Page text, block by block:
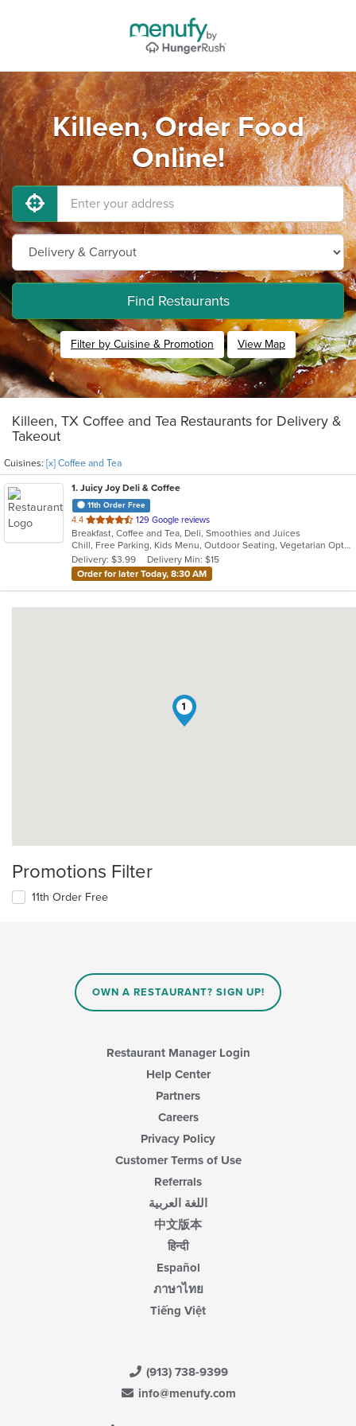
Killeen, Order Food
Online!
Find Restaurants
Filter by Cuisine & Promotion View Map
Killeen, TX Coffee and Tea Restaurants for Delivery &
Takeout
Cuisines: [x] Coffee and Tea
1. Juicy Joy Deli & Coffee
11th Order Free
4.4 out
of
5
stars.
129 Google reviews
Breakfast, Coffee and Tea, Deli, Smoothies and Juices
Chill, Free Parking, Kids Menu, Outdoor Seating, Vegetarian Options
Delivery: $3.99
Delivery Min: $15
Order for later Today, 8:30 AM
1
Promotions Filter
11th Order Free
OWN A RESTAURANT? SIGN UP!
Restaurant Manager Login
Help Center
Partners
Careers
Privacy Policy
Customer Terms of Use
Referrals
اللغة العربية
中文版本
हिन्दी
Español
ภาษาไทย
Tiếng Việt
(913) 738-9399
info@menufy.com